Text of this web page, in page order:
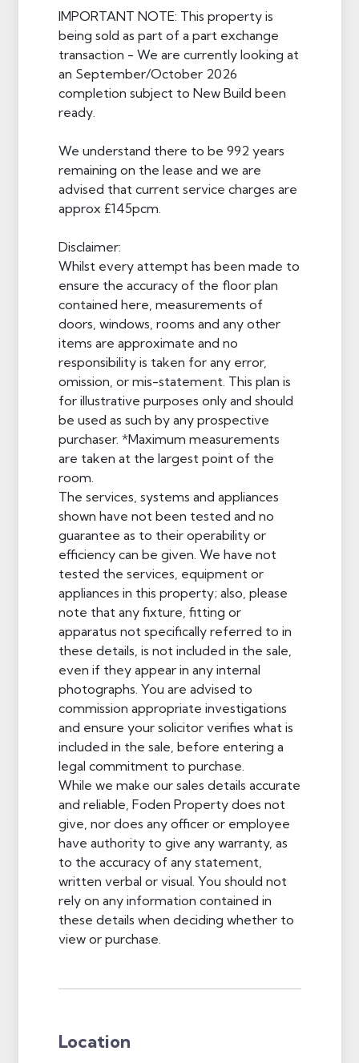
IMPORTANT NOTE: This property is
being sold as part of a part exchange
transaction - We are currently looking at
an September/October 2026
completion subject to New Build been
ready.
We understand there to be 992 years
remaining on the lease and we are
advised that current service charges are
approx £145pcm.
Disclaimer:
Whilst every attempt has been made to
ensure the accuracy of the floor plan
contained here, measurements of
doors, windows, rooms and any other
items are approximate and no
responsibility is taken for any error,
omission, or mis-statement. This plan is
for illustrative purposes only and should
be used as such by any prospective
purchaser. *Maximum measurements
are taken at the largest point of the
room.
The services, systems and appliances
shown have not been tested and no
guarantee as to their operability or
efficiency can be given. We have not
tested the services, equipment or
appliances in this property; also, please
note that any fixture, fitting or
apparatus not specifically referred to in
these details, is not included in the sale,
even if they appear in any internal
photographs. You are advised to
commission appropriate investigations
and ensure your solicitor verifies what is
included in the sale, before entering a
legal commitment to purchase.
While we make our sales details accurate
and reliable, Foden Property does not
give, nor does any officer or employee
have authority to give any warranty, as
to the accuracy of any statement,
written verbal or visual. You should not
rely on any information contained in
these details when deciding whether to
view or purchase.
Location